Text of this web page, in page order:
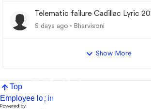
Telematic failure Cadillac Lyric
6 days ago Bharvisoni
Show More
Top
Employee login